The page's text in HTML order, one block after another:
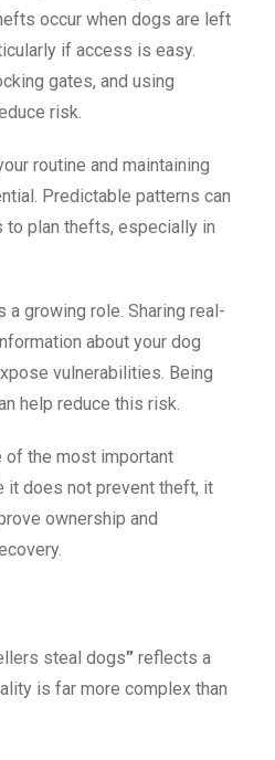
occur when dogs are left
if access is easy.
gates, and using
risk.
routine and maintaining
Predictable patterns can
plan thefts, especially in
growing role. Sharing real-
about your dog
vulnerabilities. Being
help reduce this risk.
of the most important
it does not prevent theft, it
ownership and
steal dogs” reflects a
is far more complex than